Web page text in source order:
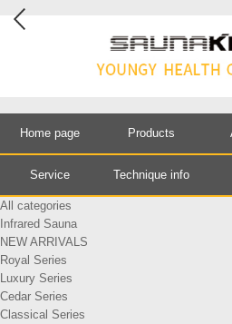
Home page Products
Service Technique info
All categories
Infrared Sauna
NEW ARRIVALS
Royal Series
Luxury Series
Cedar Series
Classical Series